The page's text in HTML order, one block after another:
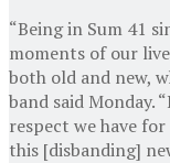
“Being in Sum 41
moments of our
both old and new,
band said Monday.
respect we have
this [disbanding]